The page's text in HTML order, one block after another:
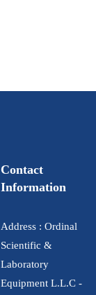
Contact
Information
Address : Ordinal
Scientific &
Laboratory
Equipment L.L.C -